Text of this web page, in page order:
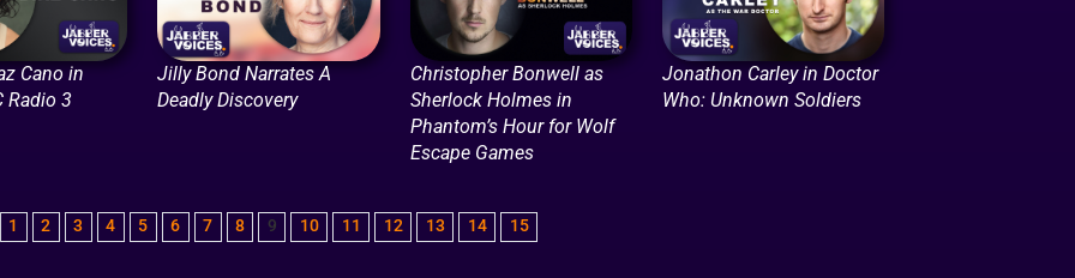
Cano in
Radio 3
Jilly Bond Narrates A
Deadly Discovery
Christopher Bonwell as
Sherlock Holmes in
Phantom’s Hour for Wolf
Escape Games
Jonathon Carley in Doctor
Who: Unknown Soldiers
1 2 3 4 5 6 7 8 9 10 11 12 13 14 15